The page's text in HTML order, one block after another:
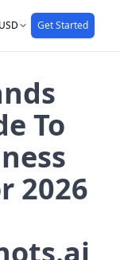
USD Get Started
To
2026